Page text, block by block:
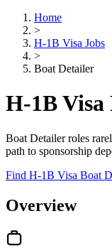
Home
>
H-1B Visa Jobs
>
Boat Detailer
H-1B Visa
Boat Detailer roles
path to sponsorship
Find H-1B Visa Boat
Overview